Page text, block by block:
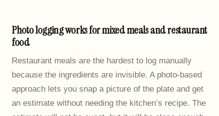
Photo logging works for mixed meals and restaurant
food
Restaurant meals are the hardest to log manually
because the ingredients are invisible. A photo-based
approach lets you snap a picture of the plate and get
an estimate without needing the kitchen’s recipe. The